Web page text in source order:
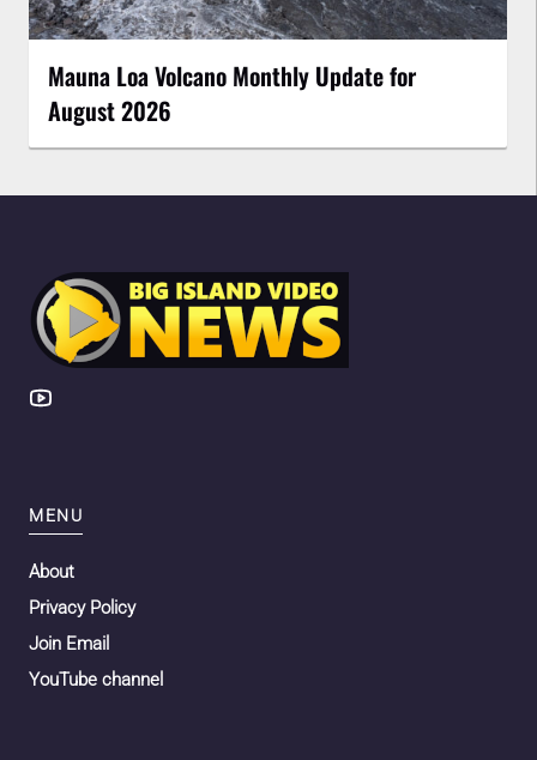
Mauna Loa Volcano Monthly Update for
August 2026
MENU
About
Privacy Policy
Join Email
YouTube channel